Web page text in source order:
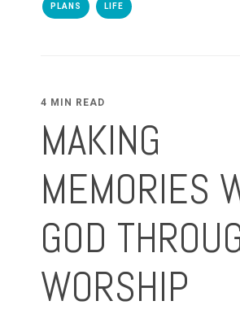
PLANS LIFE
4 MIN READ
MAKING
MEMORIES
GOD
WORSHIP